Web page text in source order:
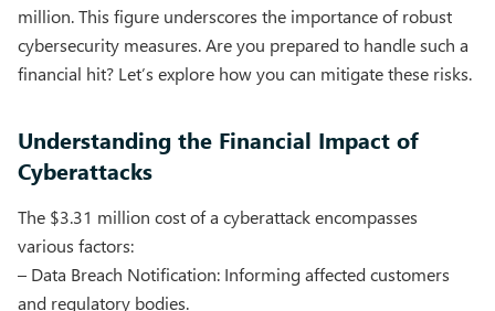
million. This figure underscores the importance of robust
cybersecurity measures. Are you prepared to handle such a
financial hit? Let’s explore how you can mitigate these risks.
Understanding the Financial Impact of
Cyberattacks
The $3.31 million cost of a cyberattack encompasses
various factors:
– Data Breach Notification: Informing affected customers
and regulatory bodies.